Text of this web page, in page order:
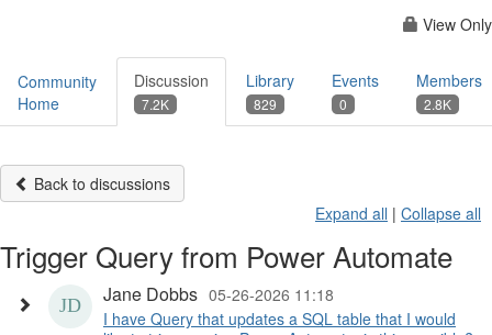
View Only
Community
Home
Discussion
7.2K
Library
829
Events
0
Members
2.8K
Back to discussions
Expand all | Collapse all
Trigger Query from Power Automate
Jane Dobbs 05-26-2026 11:18
I have Query that updates a SQL table that I would